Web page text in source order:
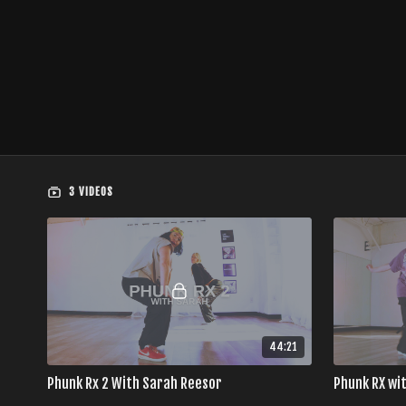
3 VIDEOS
44:21
Phunk Rx 2 With Sarah Reesor Phunk RX